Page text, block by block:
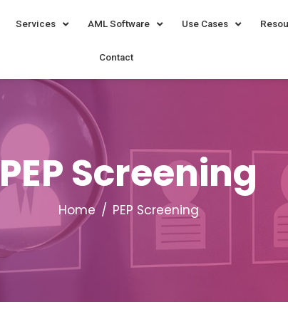
Services AML Software Use Cases
Contact
PEP Screening
Home PEP Screening